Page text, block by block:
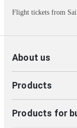
Flight tickets from
About us
Products
Products for